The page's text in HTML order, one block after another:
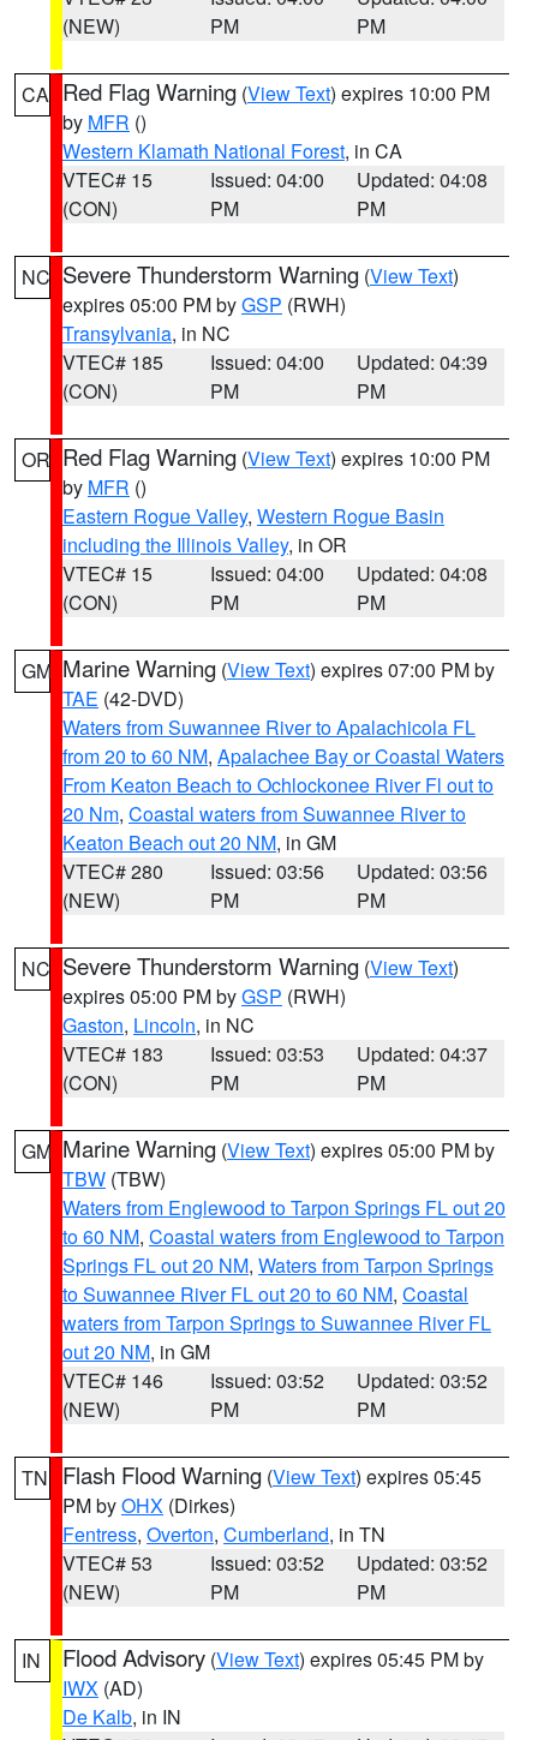
(NEW)
PM
PM
CA Red Flag Warning (View Text) expires 10:00 PM
by MFR ()
Western Klamath National Forest, in CA
VTEC# 15
(CON)
Issued: 04:00
PM
Updated: 04:08
PM
NC Severe Thunderstorm Warning (View Text)
expires 05:00 PM byGSP (RWH)
Transylvania, in NC
VTEC# 185
(CON)
Issued: 04:00
PM
Updated: 04:39
PM
OR Red Flag Warning (View Text) expires 10:00 PM
by MFR ()
Eastern Rogue Valley, Western Rogue Basin
including the Illinois Valley, in OR
VTEC# 15
(CON)
Issued: 04:00
PM
Updated: 04:08
PM
GM Marine Warning (View Text) expires 07:00 PM by
TAE (42-DVD)
Waters from Suwannee River to Apalachicola FL
from 20 to 60 NM, Apalachee Bay or Coastal Waters
From Keaton Beach to Ochlockonee River Fl out to
20 Nm, Coastal waters from Suwannee River to
Keaton Beach out 20 NM, in GM
VTEC# 280
(NEW)
Issued: 03:56
PM
Updated: 03:56
PM
NC Severe Thunderstorm Warning (View Text)
expires 05:00 PM byGSP (RWH)
Gaston, Lincoln, in NC
VTEC# 183
(CON)
Issued: 03:53
PM
Updated: 04:37
PM
GM Marine Warning (View Text) expires 05:00 PM by
TBW (TBW)
Waters from Englewood to Tarpon Springs FL out 20
to 60 NM, Coastal waters from Englewood to Tarpon
Springs FL out 20 NM, Waters from Tarpon Springs
to Suwannee River FL out 20 to 60 NM, Coastal
waters from Tarpon Springs to Suwannee River FL
out 20 NM, in GM
VTEC# 146
(NEW)
Issued: 03:52
PM
Updated: 03:52
PM
TN Flash Flood Warning (View Text) expires 05:45
PM byOHX (Dirkes)
Fentress, Overton, Cumberland, in TN
VTEC# 53
(NEW)
Issued: 03:52
PM
Updated: 03:52
PM
IN Flood Advisory (View Text) expires 05:45 PM by
IWX (AD)
De Kalb, in IN